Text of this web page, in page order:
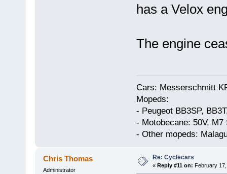
has a Velox
The engine
Cars: Messerschmitt
Mopeds:
- Peugeot BB3SP,
- Motobecane: 50V, M7
- Other mopeds:
Chris Thomas
Administrator
Re: Cyclecars
« Reply #11 on: February